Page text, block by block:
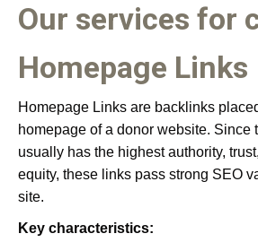
Our services for
Homepage Links
Homepage Links are backlinks
homepage of a donor website. Since
usually has the highest authority,
equity, these links pass strong SEO
site.
Key characteristics: